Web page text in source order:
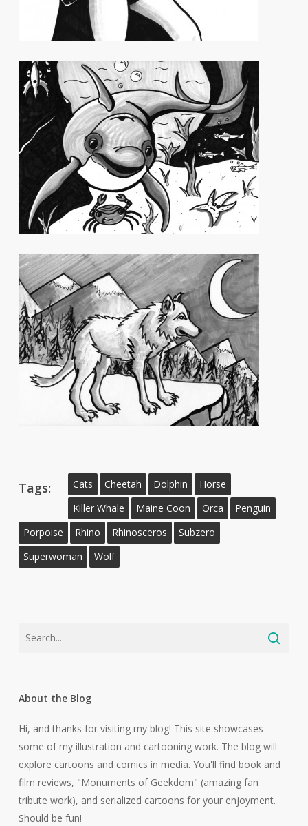
Tags: Cats Cheetah Dolphin
Horse
Killer Whale
Maine Coon Orca
Penguin
Porpoise
Rhino Rhinosceros
Subzero
Superwoman
Wolf
About the Blog
Hi, and thanks for visiting my blog! This site showcases
some of my illustration and cartooning work. The blog will
explore cartoons and comics in media. You'll find book and
film reviews, "Monuments of Geekdom" (amazing fan
tribute work), and serialized cartoons for your enjoyment.
Should be fun!